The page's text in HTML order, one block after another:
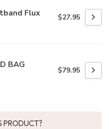
Flux $27.95
BAG
$79.95
PRODUCT?